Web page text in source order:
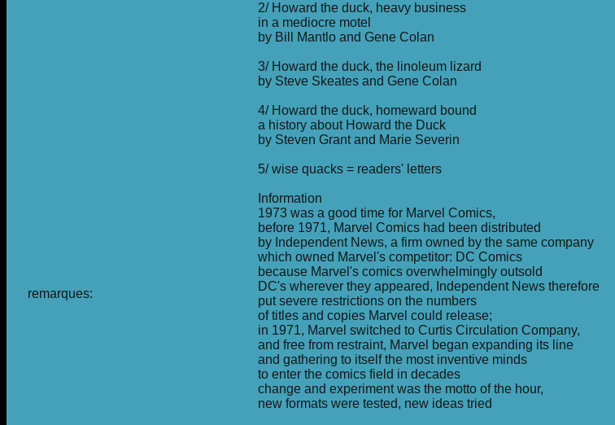
remarques:
2/ Howard the duck, heavy business
in a mediocre motel
by Bill Mantlo and Gene Colan
3/ Howard the duck, the linoleum lizard
by Steve Skeates and Gene Colan
4/ Howard the duck, homeward bound
a history about Howard the Duck
by Steven Grant and Marie Severin
5/ wise quacks = readers' letters
Information
1973 was a good time for Marvel Comics,
before 1971, Marvel Comics had been distributed
by Independent News, a firm owned by the same company
which owned Marvel's competitor: DC Comics
because Marvel's comics overwhelmingly outsold
DC's wherever they appeared, Independent News therefore
put severe restrictions on the numbers
of titles and copies Marvel could release;
in 1971, Marvel switched to Curtis Circulation Company,
and free from restraint, Marvel began expanding its line
and gathering to itself the most inventive minds
to enter the comics field in decades
change and experiment was the motto of the hour,
new formats were tested, new ideas tried